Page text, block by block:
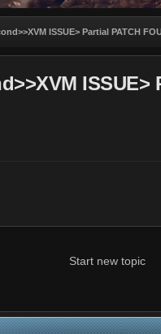
ISSUE> Partial PATCH
ISSUE>
Start new topic